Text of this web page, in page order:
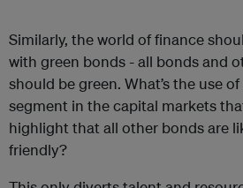
Similarly, the world of finance
with green bonds - all bonds and
should be green. What’s the use
segment in the capital markets
highlight that all other bonds are
friendly?